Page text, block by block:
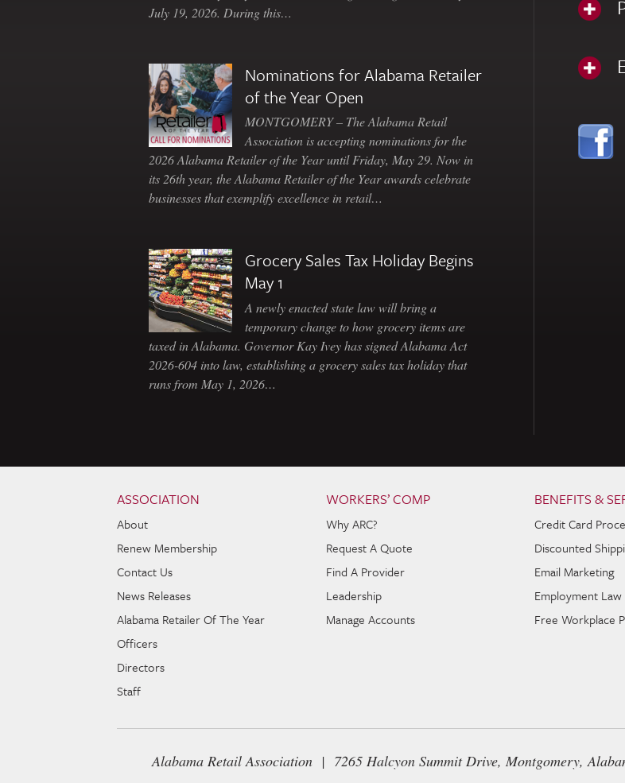
July 19, 2026. During this…
Nominations for Alabama Retailer
of the Year Open
MONTGOMERY – The Alabama Retail
Association is accepting nominations for the
2026 Alabama Retailer of the Year until Friday, May 29. Now in
its 26th year, the Alabama Retailer of the Year awards celebrate
businesses that exemplify excellence in retail…
Grocery Sales Tax Holiday Begins
May 1
A newly enacted state law will bring a
temporary change to how grocery items are
taxed in Alabama. Governor Kay Ivey has signed Alabama Act
2026-604 into law, establishing a grocery sales tax holiday that
runs from May 1, 2026…
ASSOCIATION
About
Renew Membership
Contact Us
News Releases
Alabama Retailer Of The Year
Officers
Directors
Staff
WORKERS’ COMP
Why ARC?
Request A Quote
Find A Provider
Leadership
Manage Accounts
BENEFITS &
Credit Card
Discounted
Email Marketing
Employment
Free Workplace
Alabama Retail Association | 7265 Halcyon Summit Drive, Montgomery,